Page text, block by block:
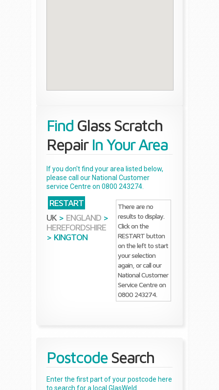
Find Glass Scratch
RepairIn Your Area
If you don't find your area listed below,
please call our National Customer
service Centre on 0800 243274.
RESTART
UK > ENGLAND >
HEREFORDSHIRE
> KINGTON
There are no
results to display.
Click on the
RESTART button
on the left to start
your selection
again, or call our
National Customer
Service Centre on
0800 243274.
Postcode Search
Enter the first part of your postcode here
to search for a local GlasWeld